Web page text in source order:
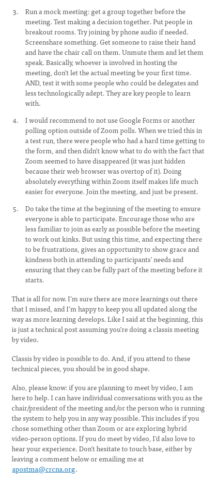
Run a mock meeting: get a group together before the
meeting. Test making a decision together. Put people in
breakout rooms. Try joining by phone audio if needed.
Screenshare something. Get someone to raise their hand
and have the chair call on them. Unmute them and let them
speak. Basically, whoever is involved in hosting the
meeting, don’t let the actual meeting be your first time.
AND, test it with some people who could be delegates and
less technologically adept. They are key people to learn
with.
I would recommend to not use Google Forms or another
polling option outside of Zoom polls. When we tried this in
a test run, there were people who had a hard time getting to
the form, and then didn’t know what to do with the fact that
Zoom seemed to have disappeared (it was just hidden
because their web browser was overtop of it). Doing
absolutely everything within Zoom itself makes life much
easier for everyone. Join the meeting, and just be present.
Do take the time at the beginning of the meeting to ensure
everyone is able to participate. Encourage those who are
less familiar to join as early as possible before the meeting
to work out kinks. But using this time, and expecting there
to be frustrations, gives an opportunity to show grace and
kindness both in attending to participants’ needs and
ensuring that they can be fully part of the meeting before it
starts.
That is all for now. I’m sure there are more learnings out there
that I missed, and I’m happy to keep you all updated along the
way as more learning develops. Like I said at the beginning, this
is just a technical post assuming you’re doing a classis meeting
by video.
Classis by video is possible to do. And, if you attend to these
technical pieces, you should be in good shape.
Also, please know: if you are planning to meet by video, I am
here to help. I can have individual conversations with you as the
chair/president of the meeting and/or the person who is running
the system to help you in any way possible. This includes if you
chose something other than Zoom or are exploring hybrid
video-person options. If you do meet by video, I’d also love to
hear your experience. Don’t hesitate to touch base, either by
leaving a comment below or emailing me at
apostma@crcna.org.